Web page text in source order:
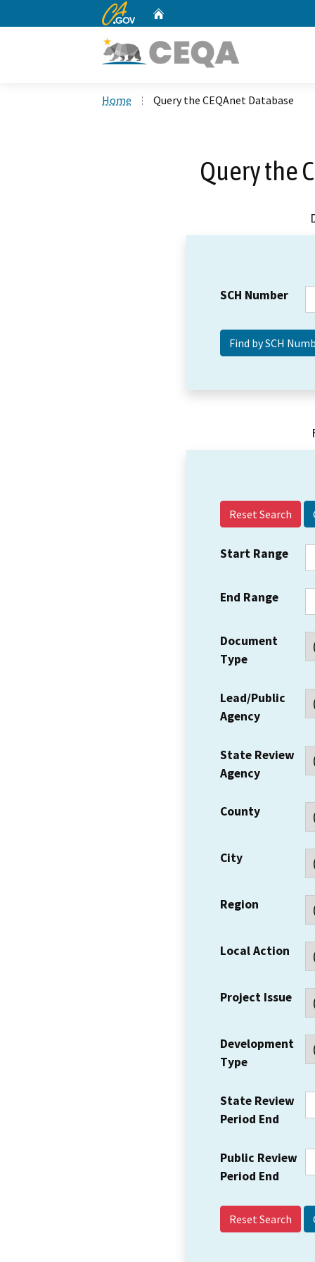
CA.gov
Home Query the CEQAnet Database
Query the
SCH Number
Reset Search
Start Range
End Range
Document
Type
Lead/Public
Agency
State Review
Agency
County
City
Region
Local Action
Project Issue
Development
Type
State Review
Period End
Public Review
Period End
Reset Search